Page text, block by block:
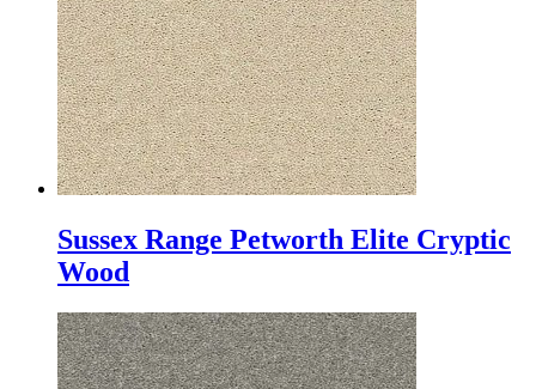
Sussex Range Petworth Elite Cryptic
Wood